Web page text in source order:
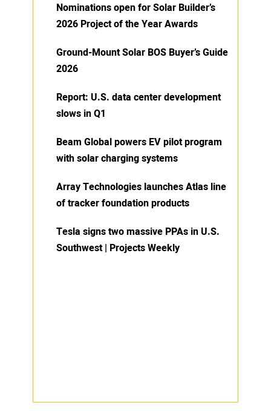
Nominations open for Solar Builder’s
2026 Project of the Year Awards
Ground-Mount Solar BOS Buyer’s Guide
2026
Report: U.S. data center development
slows in Q1
Beam Global powers EV pilot program
with solar charging systems
Array Technologies launches Atlas line
of tracker foundation products
Tesla signs two massive PPAs in U.S.
Southwest | Projects Weekly